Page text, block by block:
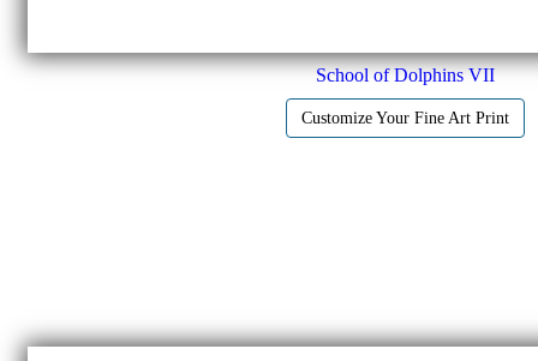
School of Dolphins VII
Customize Your Fine Art Print